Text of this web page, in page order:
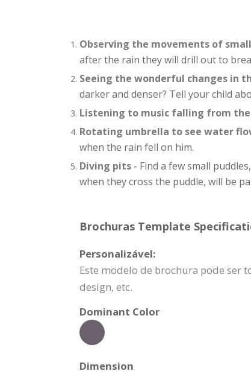
Observing the movements of
after the rain they will drill out to
Seeing the wonderful changes in
darker and denser? Tell your child
Listening to music falling from
Rotating umbrella to see water
when the rain fell on him.
Diving pits - Find a few small
when they cross the puddle, will be
Brochuras Template
Personalizável:
Este modelo de brochura pode ser
design, etc.
Dominant Color
Dimension